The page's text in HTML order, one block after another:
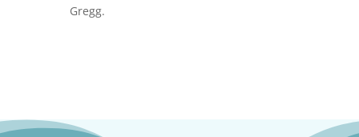
Gregg.